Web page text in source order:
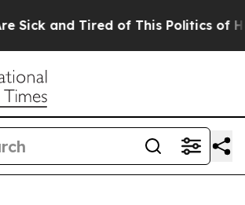
and Tired of This Politics of